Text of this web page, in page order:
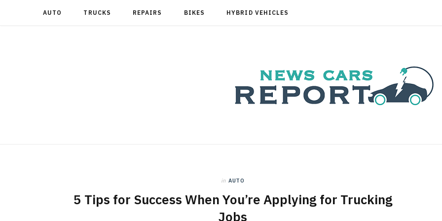
AUTO TRUCKS REPAIRS BIKES HYBRID VEHICLES
in AUTO
5 Tips for Success When You’re Applying for Trucking
Jobs